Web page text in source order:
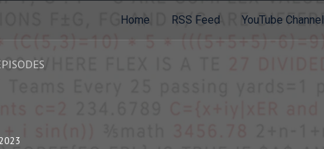
Home RSS Feed YouTube Channel